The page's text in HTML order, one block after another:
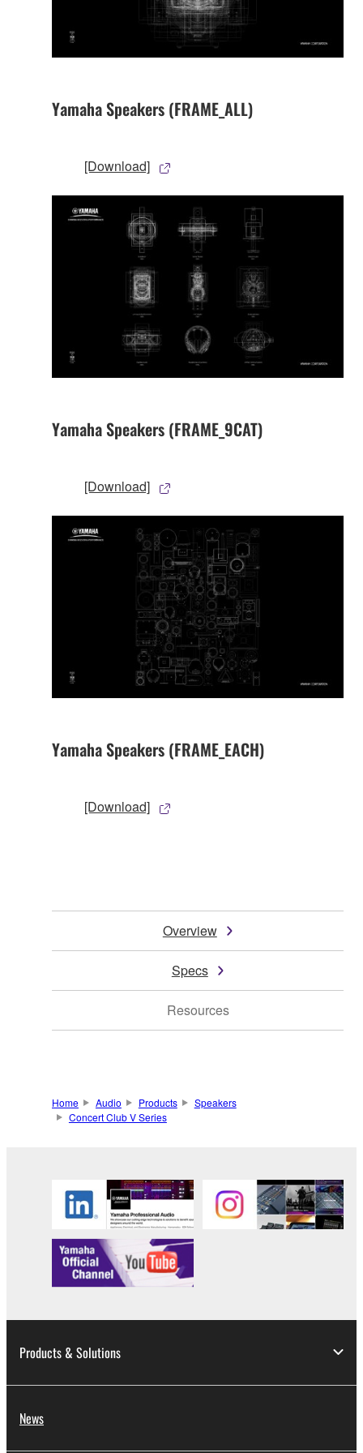
Yamaha Speakers (FRAME_ALL)
[Download]
Yamaha Speakers (FRAME_9CAT)
[Download]
Yamaha Speakers (FRAME_EACH)
[Download]
Overview
Specs
Resources
Home Audio Products
Speakers
Concert Club V Series
Products & Solutions
News